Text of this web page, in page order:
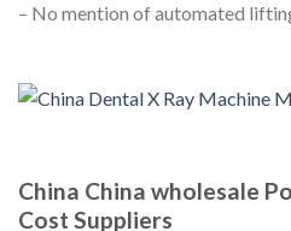
– No mention of automated
China China wholesale
Cost Suppliers